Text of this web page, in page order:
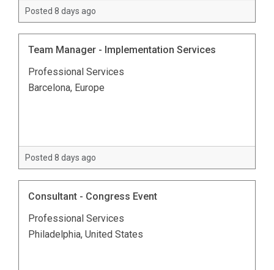
Posted 8 days ago
Team Manager - Implementation Services
Professional Services
Barcelona, Europe
Posted 8 days ago
Consultant - Congress Event
Professional Services
Philadelphia, United States